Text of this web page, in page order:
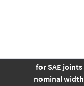
for SAE joints
nominal width